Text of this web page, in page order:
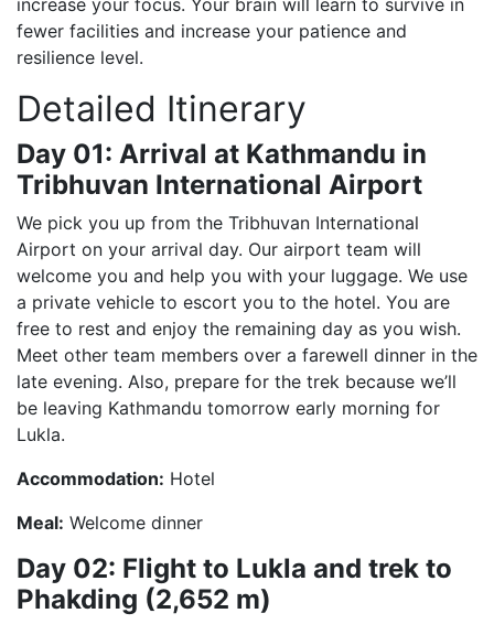
fewer facilities and increase your patience and
resilience level.
Detailed Itinerary
Day 01: Arrival at Kathmandu in
Tribhuvan International Airport
We pick you up from the Tribhuvan International
Airport on your arrival day. Our airport team will
welcome you and help you with your luggage. We use
a private vehicle to escort you to the hotel. You are
free to rest and enjoy the remaining day as you wish.
Meet other team members over a farewell dinner in the
late evening. Also, prepare for the trek because we’ll
be leaving Kathmandu tomorrow early morning for
Lukla.
Accommodation: Hotel
Meal: Welcome dinner
Day 02: Flight to Lukla and trek to
Phakding (2,652 m)